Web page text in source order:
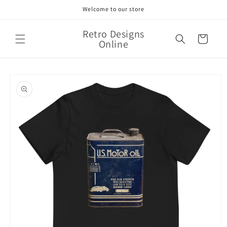
Welcome to our store
Retro Designs
Online Cart
product
information